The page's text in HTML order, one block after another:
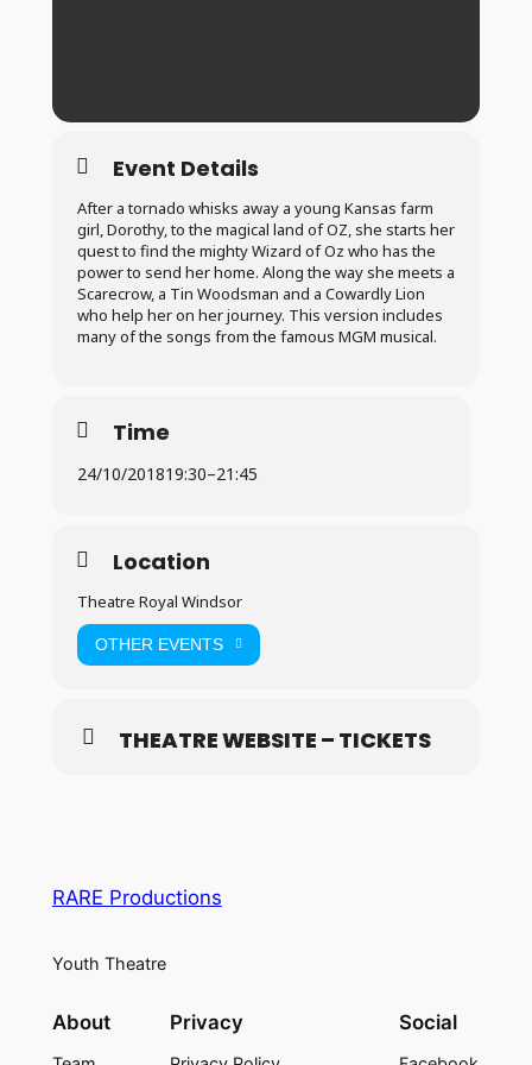
Event Details
After a tornado whisks away a young Kansas farm
girl, Dorothy, to the magical land of OZ, she starts her
quest to find the mighty Wizard of Oz who has the
power to send her home. Along the way she meets a
Scarecrow, a Tin Woodsman and a Cowardly Lion
who help her on her journey. This version includes
many of the songs from the famous MGM musical.
Time
24/10/201819:30–21:45
Location
Theatre Royal Windsor
OTHER EVENTS
THEATRE WEBSITE – TICKETS
RARE Productions
Youth Theatre
About Privacy Social